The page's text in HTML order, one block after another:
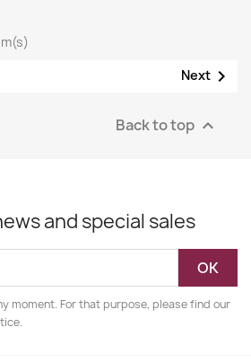
Next 
Back to top 
and special sales
moment. For that purpose, please find our